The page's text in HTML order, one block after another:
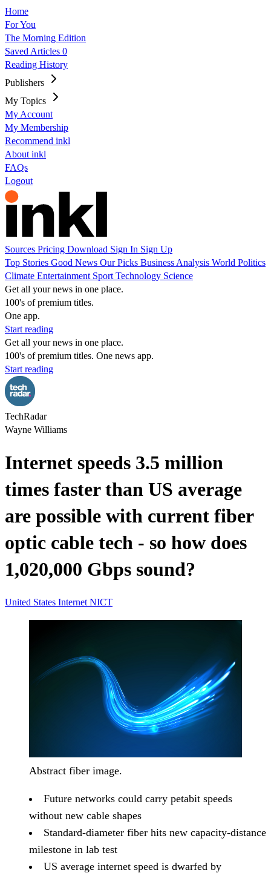
Home
For You
The Morning Edition
Saved Articles 0
Reading History
Publishers
My Topics
My Account
My Membership
Recommend inkl
About inkl
FAQs
Logout
Sources Pricing Download Sign In Sign Up
Top Stories Good News Our Picks Business Analysis World Politics
Climate Entertainment Sport Technology Science
Get all your news in one place.
100's of premium titles.
One app.
Start reading
Get all your news in one place.
100's of premium titles. One news app.
Start reading
TechRadar
Wayne Williams
Internet speeds 3.5 million
times faster than US average
are possible with current fiber
optic cable tech - so how does
1,020,000 Gbps sound?
United States Internet NICT
Abstract fiber image.
Future networks could carry petabit speeds
without new cable shapes
Standard-diameter fiber hits new capacity-distance
milestone in lab test
US average internet speed is dwarfed by